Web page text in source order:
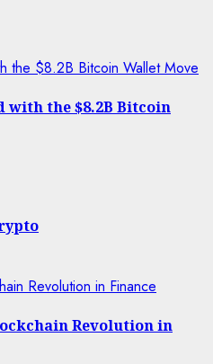
the $8.2B Bitcoin Wallet Move
with the $8.2B Bitcoin
Revolution in Finance
Revolution in